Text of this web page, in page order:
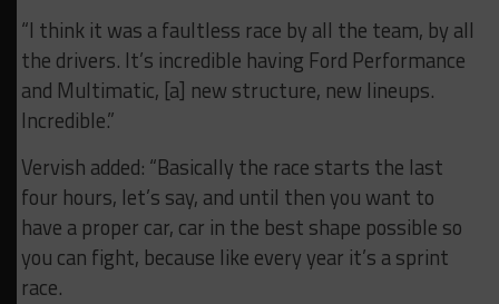
“I think it was a faultless race by all the team, by all
the drivers. It’s incredible having Ford Performance
and Multimatic, [a] new structure, new lineups.
Incredible.”
Vervish added: “Basically the race starts the last
four hours, let’s say, and until then you want to
have a proper car, car in the best shape possible so
you can fight, because like every year it’s a sprint
race.